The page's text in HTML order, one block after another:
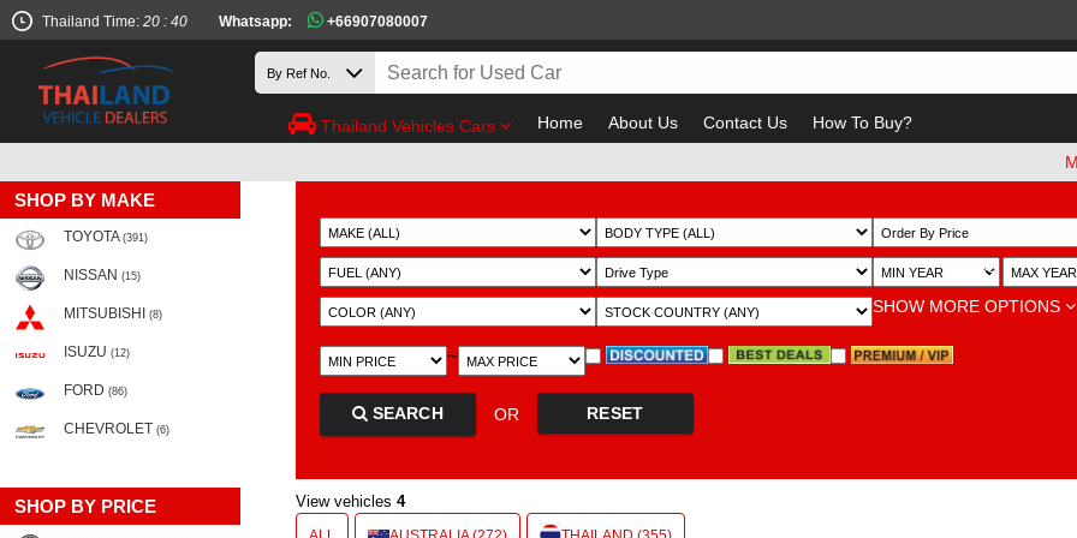
Thailand Time: 20 : 40 Whatsapp: +66907080007
Thailand Vehicles Cars Home About Us Contact Us How To Buy?
Must
SHOP BY MAKE
TOYOTA (391)
NISSAN (15)
MITSUBISHI (8)
ISUZU (12)
FORD (86)
CHEVROLET (6)
SHOP BY PRICE
~
SHOW MORE OPTIONS
~
SEARCH OR RESET
View vehicles 4